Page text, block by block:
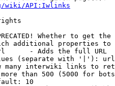
wiki/API:Iwlinks
Whether to get
additional properties
- Adds the full URL
(separate with '|'): url
many interwiki links to
than 500 (5000 for
10